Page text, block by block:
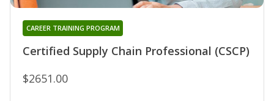
Certified Supply Chain Professional (CSCP)
CAREER TRAINING PROGRAM
$2651.00